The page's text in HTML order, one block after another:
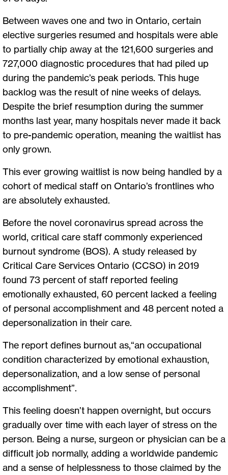
Between waves one and two in Ontario, certain
elective surgeries resumed and hospitals were able
to partially chip away at the 121,600 surgeries and
727,000 diagnostic procedures that had piled up
during the pandemic’s peak periods. This huge
backlog was the result of nine weeks of delays.
Despite the brief resumption during the summer
months last year, many hospitals never made it back
to pre-pandemic operation, meaning the waitlist has
only grown.
This ever growing waitlist is now being handled by a
cohort of medical staff on Ontario’s frontlines who
are absolutely exhausted.
Before the novel coronavirus spread across the
world, critical care staff commonly experienced
burnout syndrome (BOS). A study released by
Critical Care Services Ontario (CCSO) in 2019
found 73 percent of staff reported feeling
emotionally exhausted, 60 percent lacked a feeling
of personal accomplishment and 48 percent noted a
depersonalization in their care.
The report defines burnout as,“an occupational
condition characterized by emotional exhaustion,
depersonalization, and a low sense of personal
accomplishment”.
This feeling doesn’t happen overnight, but occurs
gradually over time with each layer of stress on the
person. Being a nurse, surgeon or physician can be a
difficult job normally, adding a worldwide pandemic
and a sense of helplessness to those claimed by the